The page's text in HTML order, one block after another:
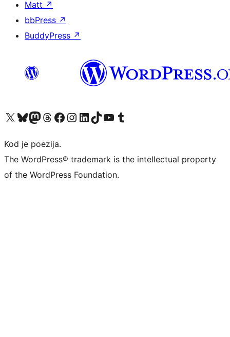
Matt ↗
bbPress ↗
BuddyPress ↗
Visit our X (formerly Twitter) account
Visit our Bluesky account
Visit our Mastodon account
Visit our Threads account
Visit our Facebook page
Visit our Instagram account
Visit our LinkedIn account
Visit our TikTok account
Visit our YouTube channel
Visit our Tumblr account
Kod je poezija.
The WordPress® trademark is the intellectual property
of the WordPress Foundation.